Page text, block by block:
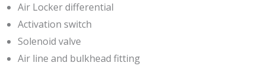
Air Locker differential
Activation switch
Solenoid valve
Air line and bulkhead fitting